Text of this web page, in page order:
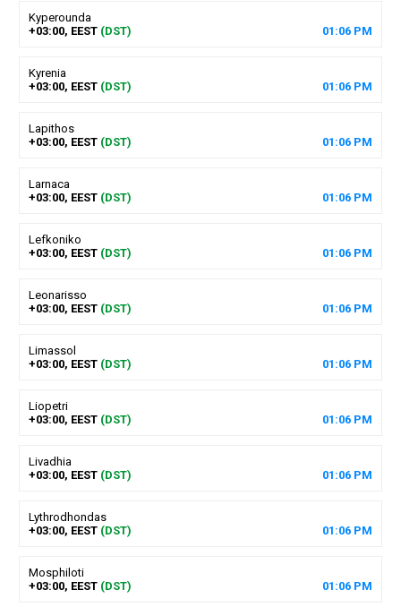
Kyperounda
+03:00, EEST (DST) 01 :06 PM
Kyrenia
+03:00, EEST (DST) 01 :06 PM
Lapithos
+03:00, EEST (DST) 01 :06 PM
Larnaca
+03:00, EEST (DST) 01 :06 PM
Lefkoniko
+03:00, EEST (DST) 01 :06 PM
Leonarisso
+03:00, EEST (DST) 01 :06 PM
Limassol
+03:00, EEST (DST) 01 :06 PM
Liopetri
+03:00, EEST (DST) 01 :06 PM
Livadhia
+03:00, EEST (DST) 01 :06 PM
Lythrodhondas
+03:00, EEST (DST) 01 :06 PM
Mosphiloti
+03:00, EEST (DST) 01 :06 PM